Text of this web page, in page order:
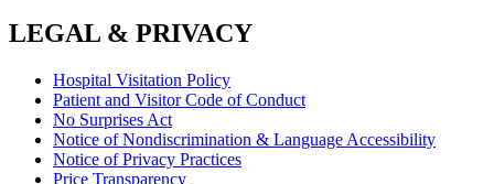
LEGAL & PRIVACY
Hospital Visitation Policy
Patient and Visitor Code of Conduct
No Surprises Act
Notice of Nondiscrimination & Language Accessibility
Notice of Privacy Practices
Price Transparency